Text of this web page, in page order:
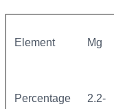
Element Mg
Percentage
2.2-